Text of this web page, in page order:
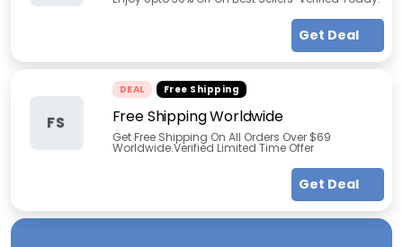
Get Deal
FS
DEAL Free Shipping
Free Shipping Worldwide
Get Free Shipping On All Orders Over $69
Worldwide.Verified Limited Time Offer
Get Deal